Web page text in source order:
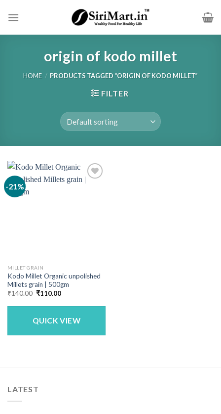
origin of kodo millet
HOME / PRODUCTS TAGGED “ORIGIN OF KODO MILLET”
FILTER
-21%
MILLET GRAIN
Kodo Millet Organic unpolished
Millets grain | 500gm
₹140.00 Original
was:
₹110.00Current
is:
QUICK VIEW
LATEST